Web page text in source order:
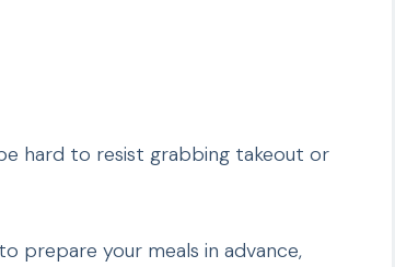
hard to resist grabbing takeout or
prepare your meals in advance,